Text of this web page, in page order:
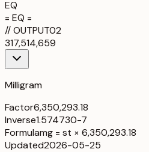
EQ
= EQ =
//OUTPUT02
317,514,659
Milligram
Factor6,350,293.18
Inverse1.574730-7
Formulamg = st × 6,350,293.18
Updated2026-05-25